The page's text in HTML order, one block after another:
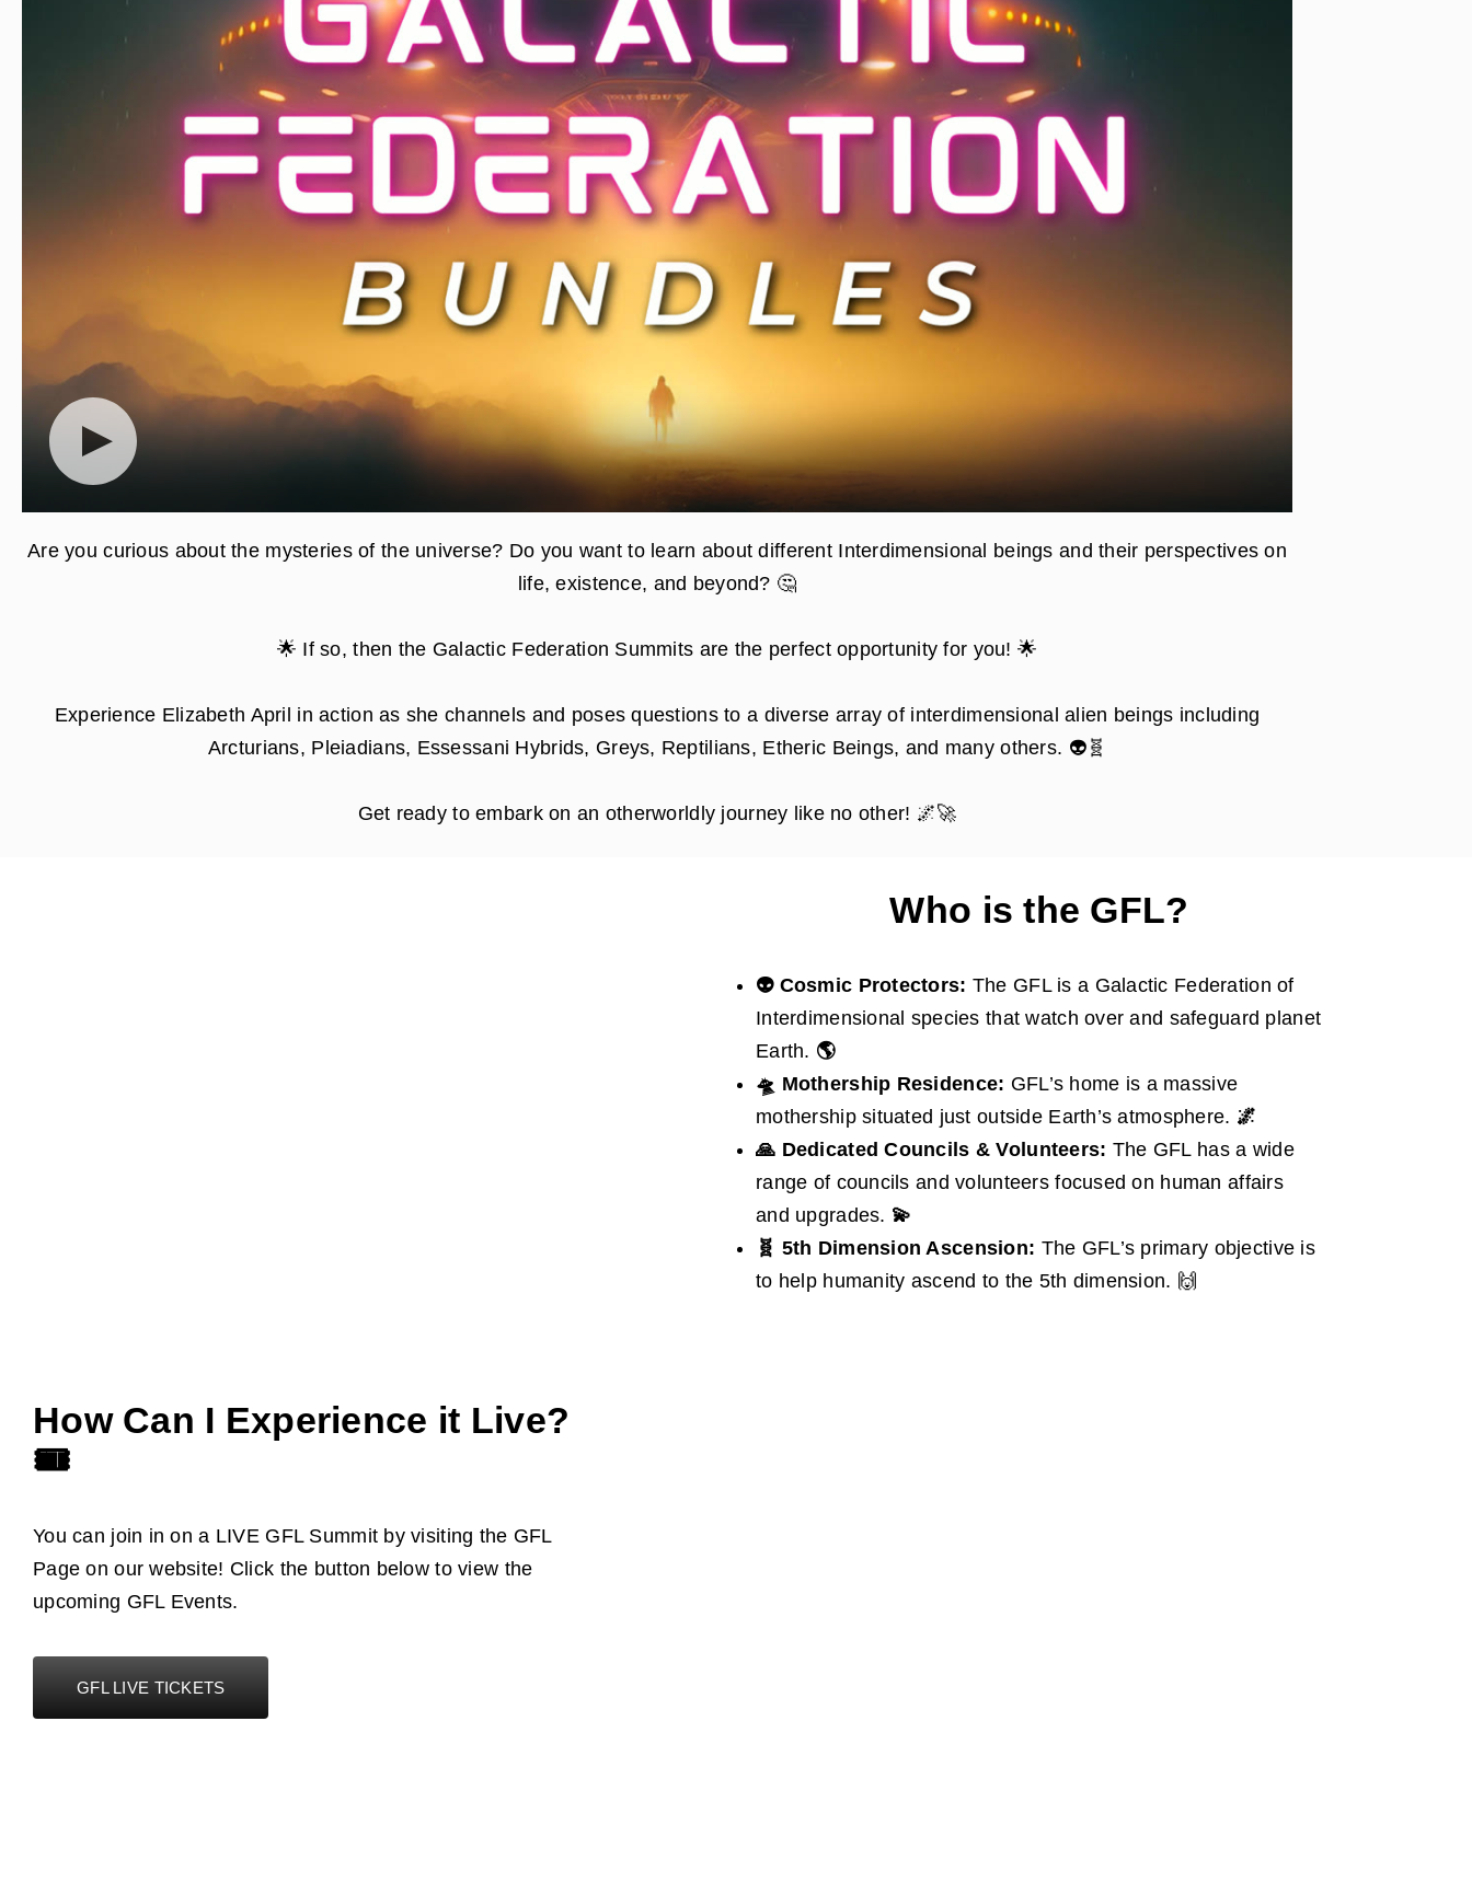
Are you curious about the mysteries of the universe? Do you want to learn about different Interdimensional beings and their perspectives on
life, existence, and beyond? 🤔
🌟 If so, then the Galactic Federation Summits are the perfect opportunity for you! 🌟
Experience Elizabeth April in action as she channels and poses questions to a diverse array of interdimensional alien beings including
Arcturians, Pleiadians, Essessani Hybrids, Greys, Reptilians, Etheric Beings, and many others. 👽🧬
Get ready to embark on an otherworldly journey like no other! 🌌🚀
Who is the GFL?
👽 Cosmic Protectors: The GFL is a Galactic Federation of
Interdimensional species that watch over and safeguard planet
Earth. 🌎
🛸 Mothership Residence: GFL’s home is a massive
mothership situated just outside Earth’s atmosphere. 🌌
🙏 Dedicated Councils & Volunteers: The GFL has a wide
range of councils and volunteers focused on human affairs
and upgrades. 💫
🧬 5th Dimension Ascension: The GFL’s primary objective is
to help humanity ascend to the 5th dimension. 🙌
How Can I Experience it Live?
🎟️
You can join in on a LIVE GFL Summit by visiting the GFL
Page on our website! Click the button below to view the
upcoming GFL Events.
GFL LIVE TICKETS